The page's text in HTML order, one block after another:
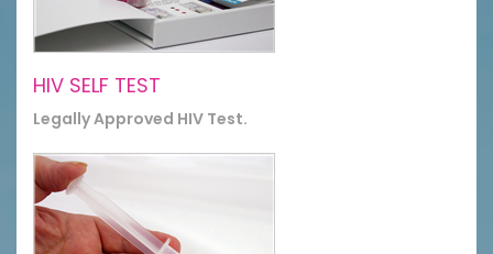
HIV SELF TEST
Legally Approved HIV Test.